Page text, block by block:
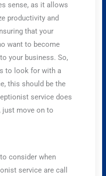
sense, as it allows
productivity and
that your
want to become
your business. So,
to look for with a
this should be the
service does
just move on to
consider when
service are call